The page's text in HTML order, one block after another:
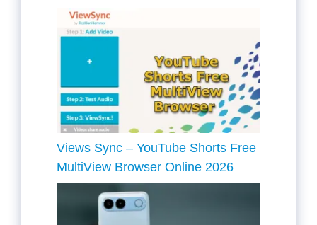
Views Sync – YouTube Shorts Free
MultiView Browser Online 2026